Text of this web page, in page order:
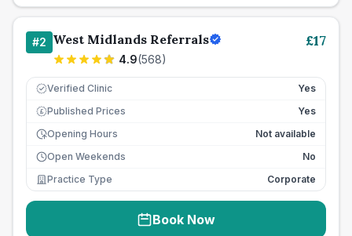
#2 West Midlands Referrals
4.9(568)
£17
Verified Clinic Yes
£ Published Prices
Yes
Opening Hours
Not available
Open Weekends
No
Practice Type
Corporate
Book Now